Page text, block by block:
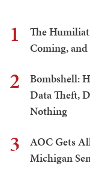
1
The
Coming,
2
Bombshell:
Data Theft,
Nothing
3
AOC Gets
Michigan